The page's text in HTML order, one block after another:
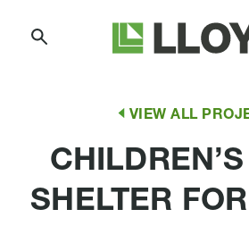
Lloyd
VIEW ALL
SHELTER